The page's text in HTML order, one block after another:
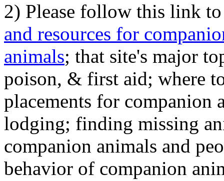
2) Please follow this link
and resources for
animals; that site's major
poison, & first aid; where
placements for
lodging; finding missing
companion animals and
behavior of companion